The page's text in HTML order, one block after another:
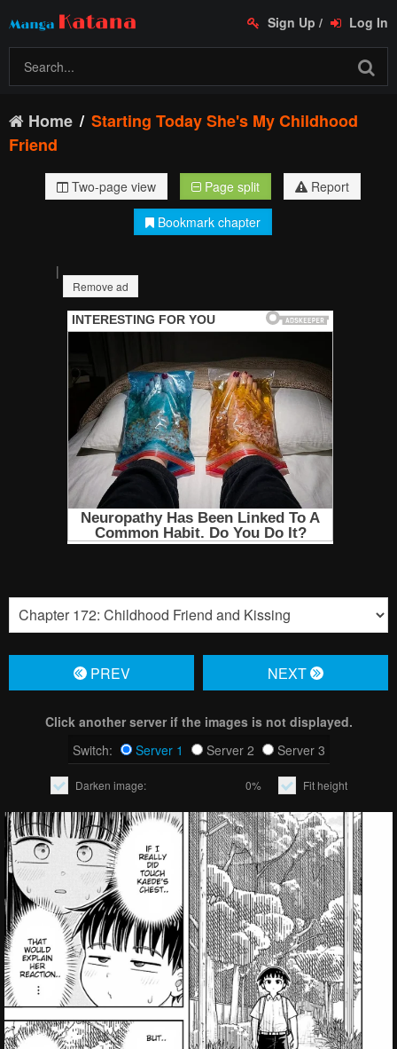
Sign Up / Log In
Home
Starting Today She's My Childhood
Friend
Two-page view Page split
Report
Bookmark chapter
|
Remove ad
PREV NЕXT
Click another server if the images is not displayed.
Switch:
Server 1 Server 2 Server 3
Darken image: 0% Fit height